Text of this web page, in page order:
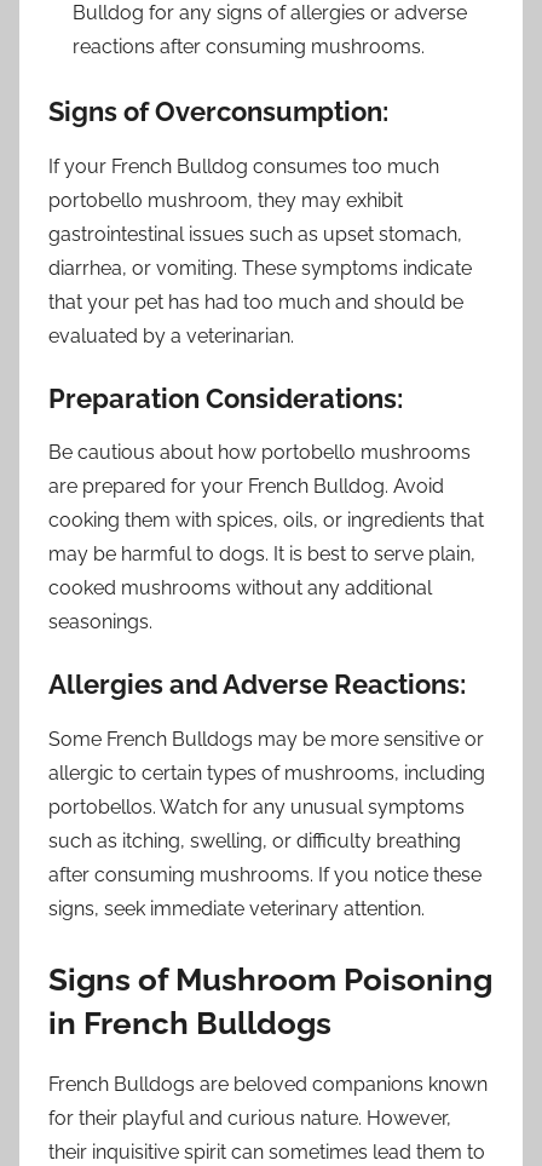
Bulldog for any signs of allergies or adverse
reactions after consuming mushrooms.
Signs of Overconsumption:
If your French Bulldog consumes too much
portobello mushroom, they may exhibit
gastrointestinal issues such as upset stomach,
diarrhea, or vomiting. These symptoms indicate
that your pet has had too much and should be
evaluated by a veterinarian.
Preparation Considerations:
Be cautious about how portobello mushrooms
are prepared for your French Bulldog. Avoid
cooking them with spices, oils, or ingredients that
may be harmful to dogs. It is best to serve plain,
cooked mushrooms without any additional
seasonings.
Allergies and Adverse Reactions:
Some French Bulldogs may be more sensitive or
allergic to certain types of mushrooms, including
portobellos. Watch for any unusual symptoms
such as itching, swelling, or difficulty breathing
after consuming mushrooms. If you notice these
signs, seek immediate veterinary attention.
Signs of Mushroom Poisoning
in French Bulldogs
French Bulldogs are beloved companions known
for their playful and curious nature. However,
their inquisitive spirit can sometimes lead them to